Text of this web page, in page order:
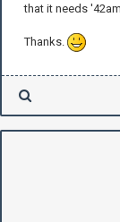
that it needs
Thanks.